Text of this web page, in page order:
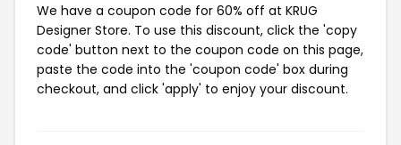
We have a coupon code for 60% off at KRUG
Designer Store. To use this discount, click the 'copy
code' button next to the coupon code on this page,
paste the code into the 'coupon code' box during
checkout, and click 'apply' to enjoy your discount.